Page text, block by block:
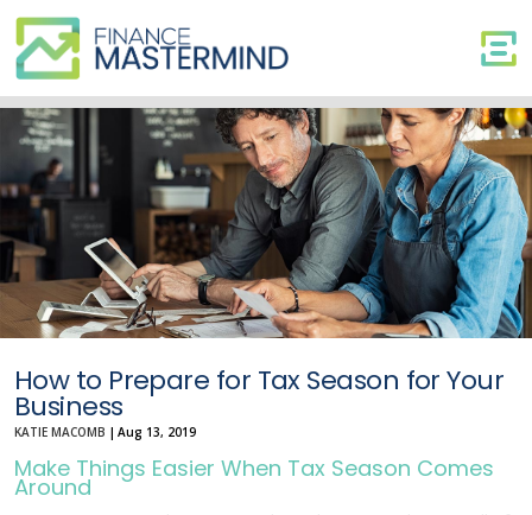
Prepare
Tax
Season
Your
Business
How to Prepare for Tax Season for Your
Business
KATIE MACOMB | Aug 13, 2019
Make Things Easier When Tax Season Comes
Around